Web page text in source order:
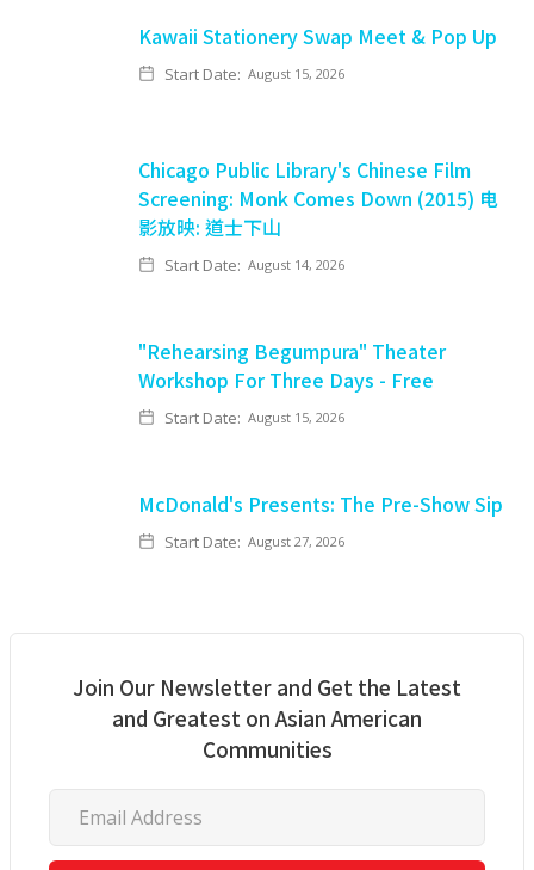
Kawaii Stationery Swap Meet & Pop Up
Start Date: August 15, 2026
Chicago Public Library's Chinese Film
Screening: Monk Comes Down (2015) 电
影放映: 道士下山
Start Date: August 14, 2026
"Rehearsing Begumpura" Theater
Workshop For Three Days - Free
Start Date: August 15, 2026
McDonald's Presents: The Pre-Show Sip
Start Date: August 27, 2026
Join Our Newsletter and Get the Latest
and Greatest on Asian American
Communities